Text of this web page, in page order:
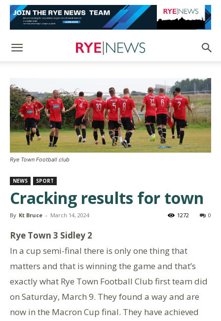
Rye Town Football club
NEWS SPORT
Cracking results for town
By Kt Bruce - March 14, 2024 0
1272
Rye Town 3 Sidley 2
In a cup semi-final there is only one thing that
matters and that is winning the game and that’s
exactly what Rye Town Football Club first team did
on Saturday, March 9. They found a way and are
now in the Macron Cup final. They have achieved